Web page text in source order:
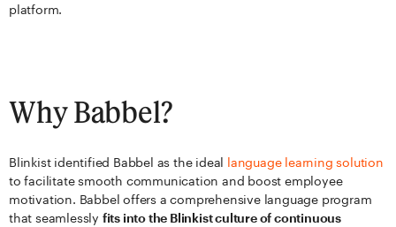
platform.
Why Babbel?
Blinkist identified Babbel as the ideal language learning solution
to facilitate smooth communication and boost employee
motivation. Babbel offers a comprehensive language program
that seamlessly fits into the Blinkist culture of continuous